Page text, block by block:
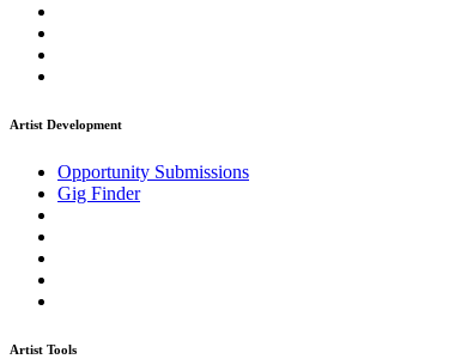
Artist Development
Opportunity Submissions
Gig Finder
Artist Tools